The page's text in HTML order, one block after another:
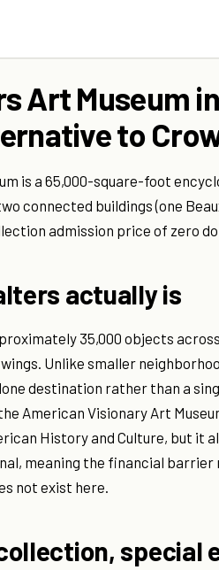
Art Museum
to
is a 65,000-square-foot
connected buildings (one
admission price of zero
actually is
35,000 objects
Unlike smaller
destination rather than a
American Visionary Art
History and Culture, but it
meaning the financial
not exist here.
special